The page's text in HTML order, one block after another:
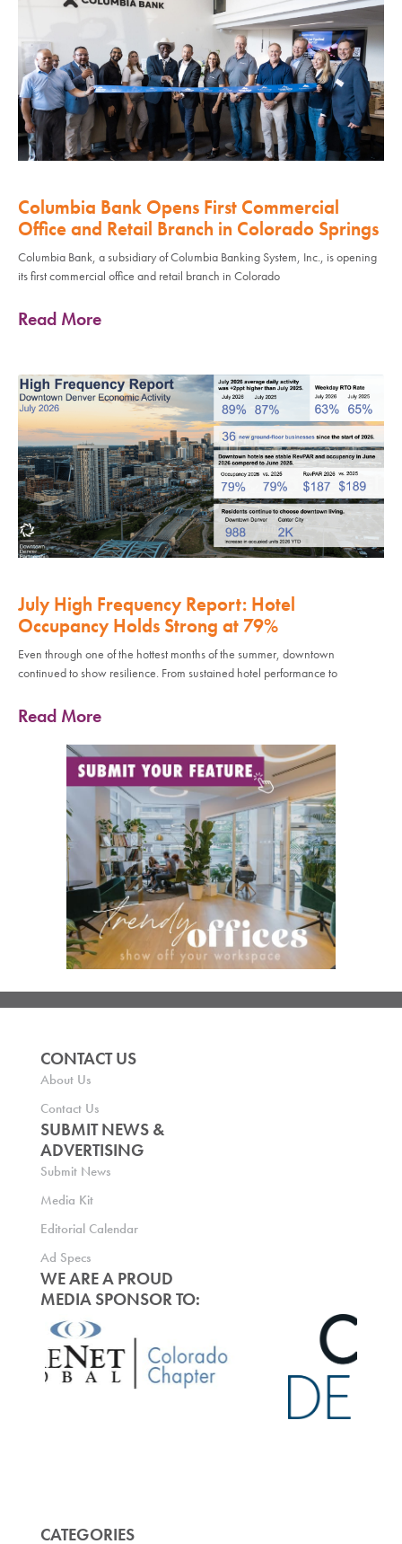
Columbia Bank Opens First Commercial
Office and Retail Branch in Colorado Springs
Columbia Bank, a subsidiary of Columbia Banking System, Inc., is opening
its first commercial office and retail branch in Colorado
Read More
July High Frequency Report: Hotel
Occupancy Holds Strong at 79%
Even through one of the hottest months of the summer, downtown
continued to show resilience. From sustained hotel performance to
Read More
CONTACT US
About Us
Contact Us
SUBMIT NEWS &
ADVERTISING
Submit News
Media Kit
Editorial Calendar
Ad Specs
WE ARE A PROUD
MEDIA SPONSOR TO:
CATEGORIES